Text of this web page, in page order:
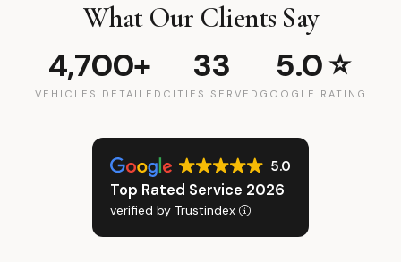
What Our Clients Say
4,700+
VEHICLES DETAILED
33
CITIES SERVED
5.0 ⭐
GOOGLE RATING
5.0
Top Rated Service 2026
verified by Trustindex